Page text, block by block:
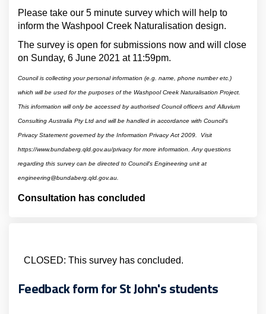
Please take our 5 minute survey which will help to
inform the Washpool Creek Naturalisation design.
The survey is open for submissions now and will close
on Sunday, 6 June 2021 at 11:59pm.
Council is collecting your personal information (e.g. name, phone number etc.)
which will be used for the purposes of the Washpool Creek Naturalisation Project.
This information will only be accessed by authorised Council officers and Alluvium
Consulting Australia Pty Ltd and will be handled in accordance with Council's
Privacy Statement governed by the Information Privacy Act 2009. Visit
https://www.bundaberg.qld.gov.au/privacy for more information.Any questions
regarding this survey can be directed to Council's Engineering unit at
engineering@bundaberg.qld.gov.au.
Consultation has concluded
CLOSED: This survey has concluded.
Feedback form for St John's students